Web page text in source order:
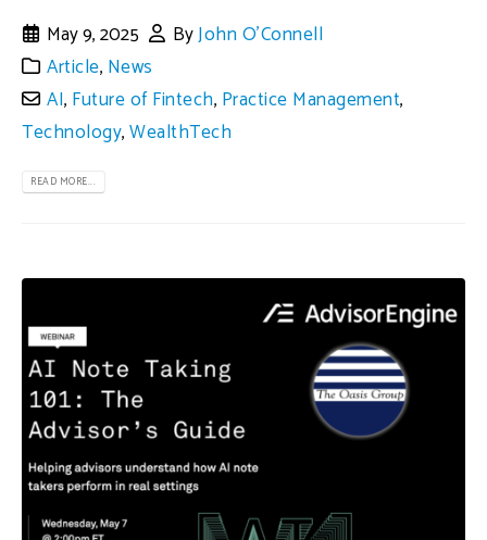
May 9, 2025 ByJohn O'Connell
Article, News
AI, Future of Fintech, Practice Management,
Technology,WealthTech
READ MORE...